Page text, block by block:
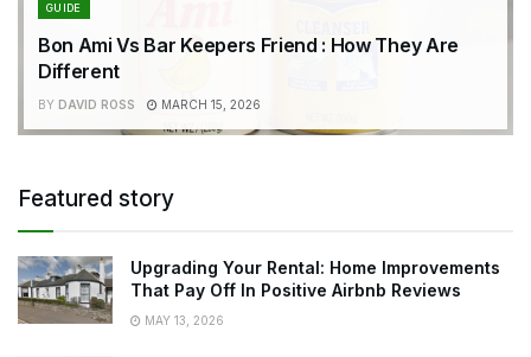
GUIDE
Bon Ami Vs Bar Keepers Friend : How They Are
Different
BY DAVID ROSS MARCH 15, 2026
Featured story
Upgrading Your Rental: Home Improvements
That Pay Off In Positive Airbnb Reviews
MAY 13, 2026